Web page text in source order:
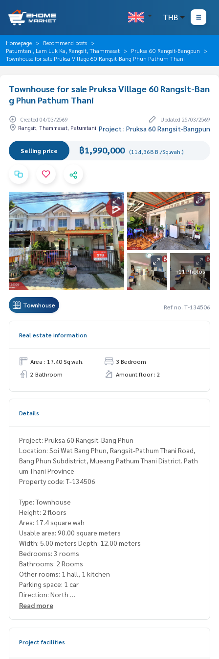
THB
Homepage
Recommend posts
Patumtani, Lam Luk Ka, Rangsit, Thammasat
Pruksa 60 Rangsit-Bangpun
Townhouse for sale Pruksa Village 60 Rangsit-Bang Phun Pathum Thani
Townhouse for sale Pruksa Village 60 Rangsit-Ban
g Phun Pathum Thani
Created 04/03/2569
Updated 25/03/2569
Rangsit, Thammasat, Patumtani Project : Pruksa 60 Rangsit-Bangpun
Selling price ฿1,990,000 (114,368 B./Sq.wah.)
+11 Photos
Townhouse Ref no. T-134506
Real estate information
Area : 17.40 Sq.wah.
3 Bedroom
2 Bathroom
Amount floor : 2
Details
Project: Pruksa 60 Rangsit-Bang Phun
Location: Soi Wat Bang Phun, Rangsit-Pathum Thani Road,
Bang Phun Subdistrict, Mueang Pathum Thani District. Path
um Thani Province
Property code: T-134506
Type: Townhouse
Height: 2 floors
Area: 17.4 square wah
Usable area: 90.00 square meters
Width: 5.00 meters Depth: 12.00 meters
Bedrooms: 3 rooms
Bathrooms: 2 Rooms
Other rooms: 1 hall, 1 kitchen
Parking space: 1 car
Direction: North
Additional details: House located at the beginning of the p
and free 1 air conditioner, cabinet, bed and mattress set, di
Read more
Project facilities